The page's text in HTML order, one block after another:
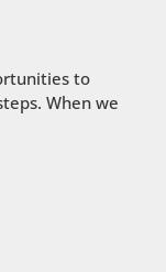
to
When we